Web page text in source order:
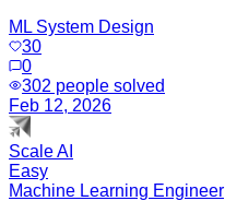
ML System Design
30
0
302 people solved
Feb 12, 2026
Scale AI
Easy
Machine Learning Engineer